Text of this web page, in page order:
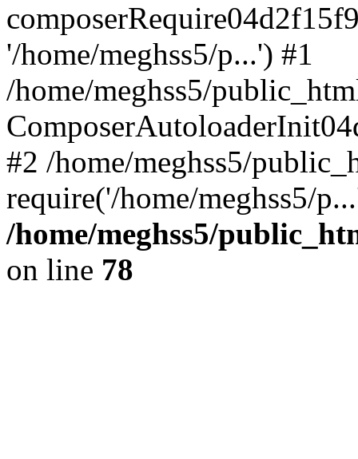
'/home/meghss5/p...') #1
/home/meghss5/
#2 /home/meghss5/
require('/home/meghss5/
/home/meghss5/
on line 78